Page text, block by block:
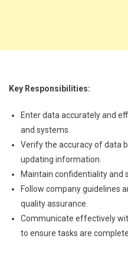
Key Responsibilities:
Enter data accurately and
and systems.
Verify the accuracy of data
updating information.
Maintain confidentiality and
Follow company guidelines
quality assurance.
Communicate effectively
to ensure tasks are